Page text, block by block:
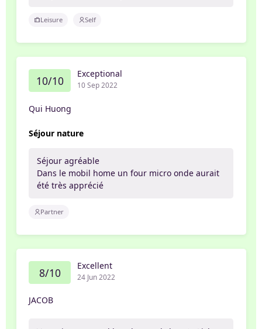
Leisure Self
10/10 Exceptional
10 Sep 2022
Qui Huong
Séjour nature
Séjour agréable
Dans le mobil home un four micro onde aurait
été très apprécié
Partner
8/10 Excellent
24 Jun 2022
JACOB